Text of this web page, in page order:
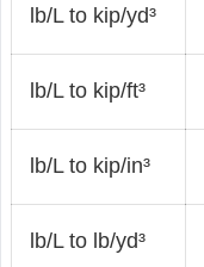
lb/L to kip/yd³
lb/L to kip/ft³
lb/L to kip/in³
lb/L to lb/yd³